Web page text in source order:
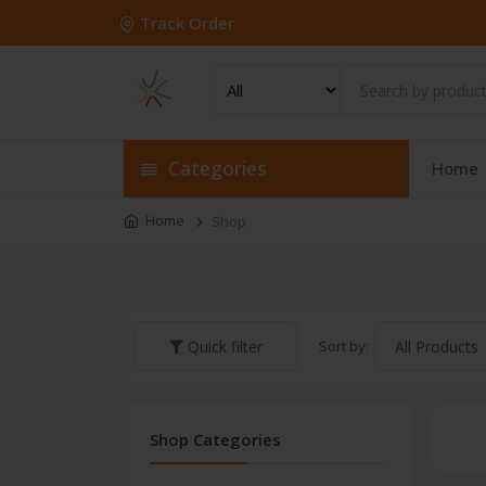
Track Order
Categories Home
Home Shop
Quick filter Sort by:
Shop Categories